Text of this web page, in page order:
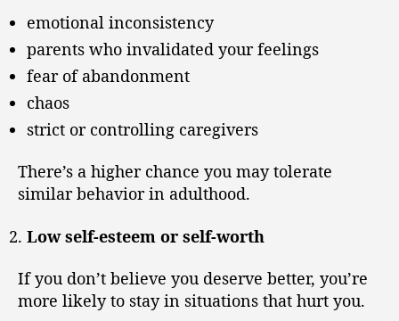
emotional inconsistency
parents who invalidated your feelings
fear of abandonment
chaos
strict or controlling caregivers
There’s a higher chance you may tolerate
similar behavior in adulthood.
Low self-esteem or self-worth
If you don’t believe you deserve better, you’re
more likely to stay in situations that hurt you.